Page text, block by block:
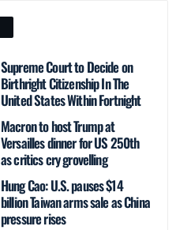
Supreme Court to Decide on
Birthright Citizenship In The
United States Within Fortnight
Macron to host Trump at
Versailles dinner for US 250th
as critics cry grovelling
Hung Cao: U.S. pauses $14
billion Taiwan arms sale as China
pressure rises